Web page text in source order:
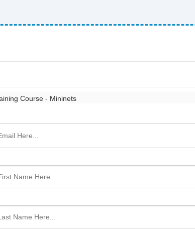
Course - Mininets